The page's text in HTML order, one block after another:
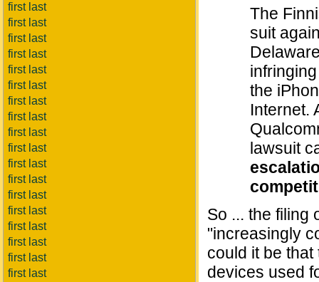
first last
first last
first last
first last
first last
first last
first last
first last
first last
first last
first last
first last
first last
first last
first last
first last
first last
first last
The
suit
the
Internet.
lawsuit
So ... the filing
"increasingly
could it be
devices used